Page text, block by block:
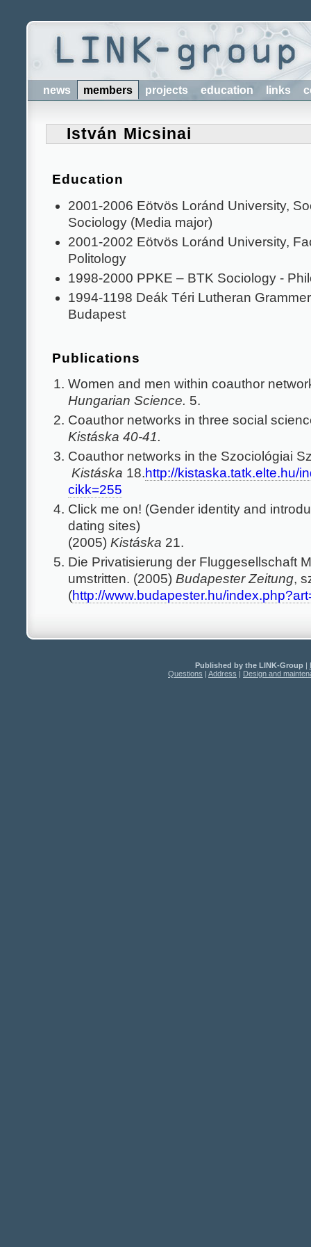
news members projects education links
István Micsinai
Education
2001-2006 Eötvös Loránd University,
Sociology (Media major)
2001-2002 Eötvös Loránd University,
Politology
1998-2000 PPKE – BTK Sociology -
1994-1198 Deák Téri Lutheran
Budapest
Publications
Women and men within coauthor
Hungarian Science. 5.
Coauthor networks in three social
Kistáska 40-41.
Coauthor networks in the Szociológiai
Kistáska 18.http://kistaska.tatk.elte.hu/
cikk=255
Click me on! (Gender identity and
dating sites)
(2005) Kistáska 21.
Die Privatisierung der Fluggesellschaft
umstritten. (2005) Budapester Zeitung,
(http://www.budapester.hu/
Published by the LINK-Group|
Questions
Address Design and